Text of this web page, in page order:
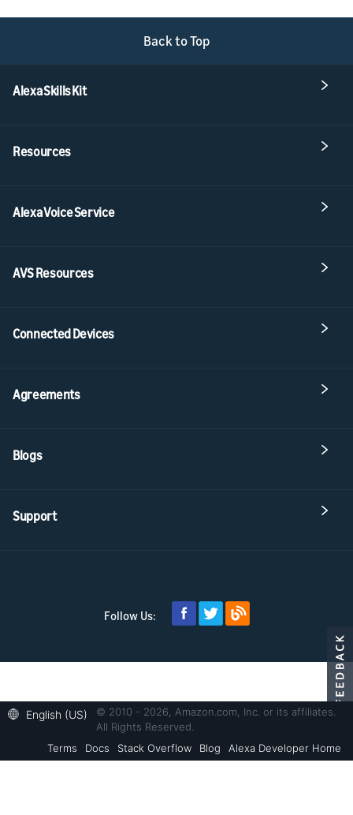
Back to Top
Alexa Skills Kit
Resources
Alexa Voice Service
AVS Resources
Connected Devices
Agreements
Blogs
Support
Follow Us:
English (US)
© 2010 - 2026, Amazon.com, Inc. or its affiliates.
All Rights Reserved.
Terms
Docs Stack Overflow Blog Alexa Developer Home